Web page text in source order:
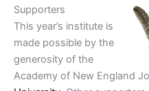
Supporters
This year’s institute is
made possible by the
generosity of the
Academy of New England